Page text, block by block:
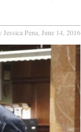
Jessica Pena, June 14, 2016